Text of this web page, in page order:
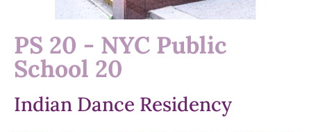
PS 20 - NYC Public
School 20
Indian Dance Residency